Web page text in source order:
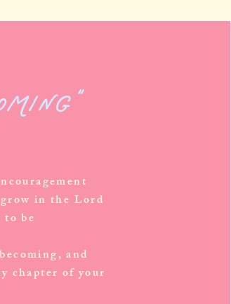
in the Lord
to be
and
chapter of your